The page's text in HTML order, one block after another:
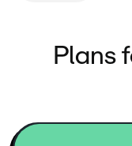
Plans